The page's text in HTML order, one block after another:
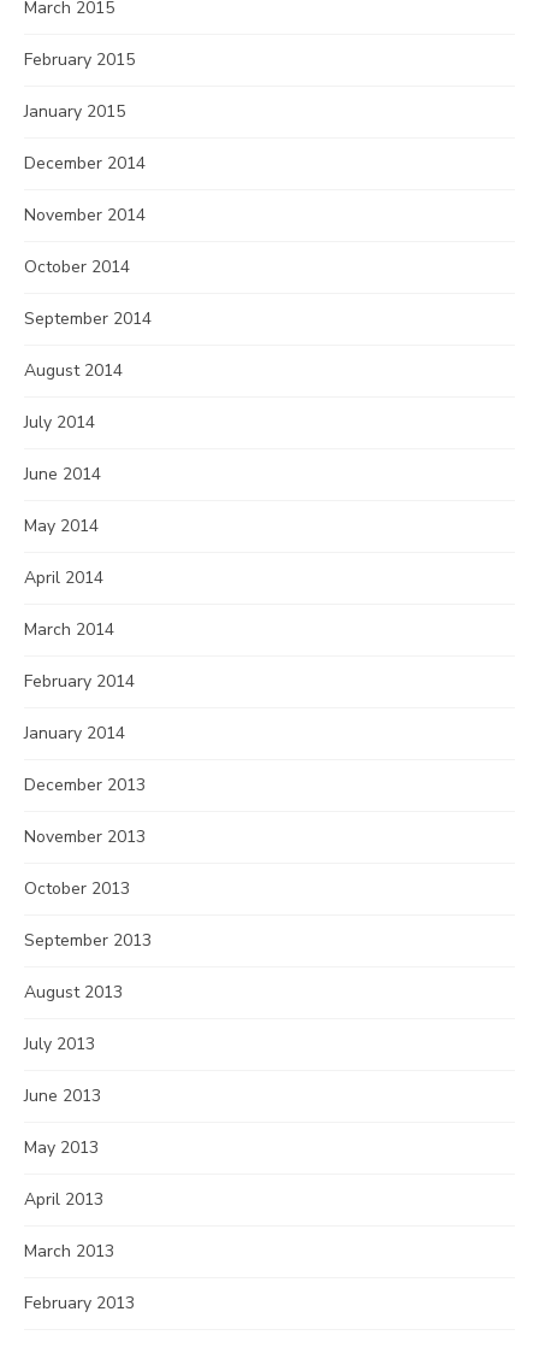
March 2015
February 2015
January 2015
December 2014
November 2014
October 2014
September 2014
August 2014
July 2014
June 2014
May 2014
April 2014
March 2014
February 2014
January 2014
December 2013
November 2013
October 2013
September 2013
August 2013
July 2013
June 2013
May 2013
April 2013
March 2013
February 2013